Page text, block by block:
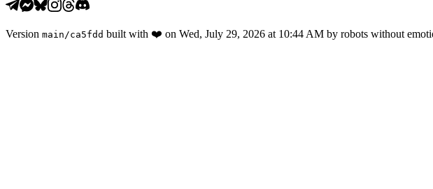
Version main /ca5fdd built with ❤️ on Wed, July 29, 2026 at 10:44 AM by robots without